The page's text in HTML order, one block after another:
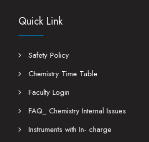
Quick Link
Safety Policy
Chemistry Time Table
Faculty Login
FAQ_ Chemistry Internal Issues
Instruments with In- charge